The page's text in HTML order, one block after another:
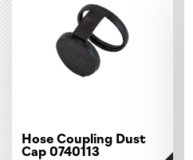
Hose Coupling Dust
Cap 0740113